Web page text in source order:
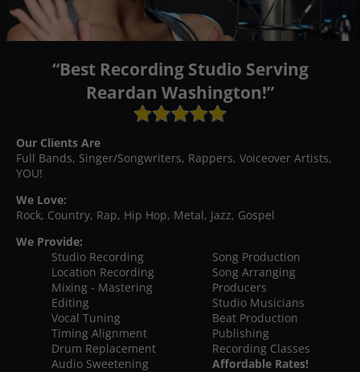
“Best Recording Studio Serving
Reardan Washington!”
Our Clients Are
Full Bands, Singer/Songwriters, Rappers, Voiceover Artists,
YOU!
We Love:
Rock, Country, Rap, Hip Hop, Metal, Jazz, Gospel
We Provide:
Studio Recording
Location Recording
Mixing - Mastering
Editing
Vocal Tuning
Timing Alignment
Drum Replacement
Audio Sweetening
Song Production
Song Arranging
Producers
Studio Musicians
Beat Production
Publishing
Recording Classes
Affordable Rates!